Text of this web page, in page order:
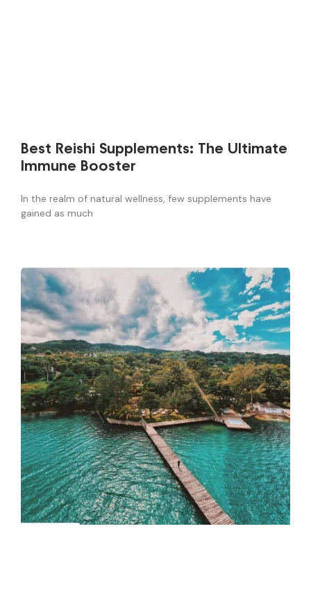
Best Reishi Supplements: The Ultimate
Immune Booster
In the realm of natural wellness, few supplements have
gained as much